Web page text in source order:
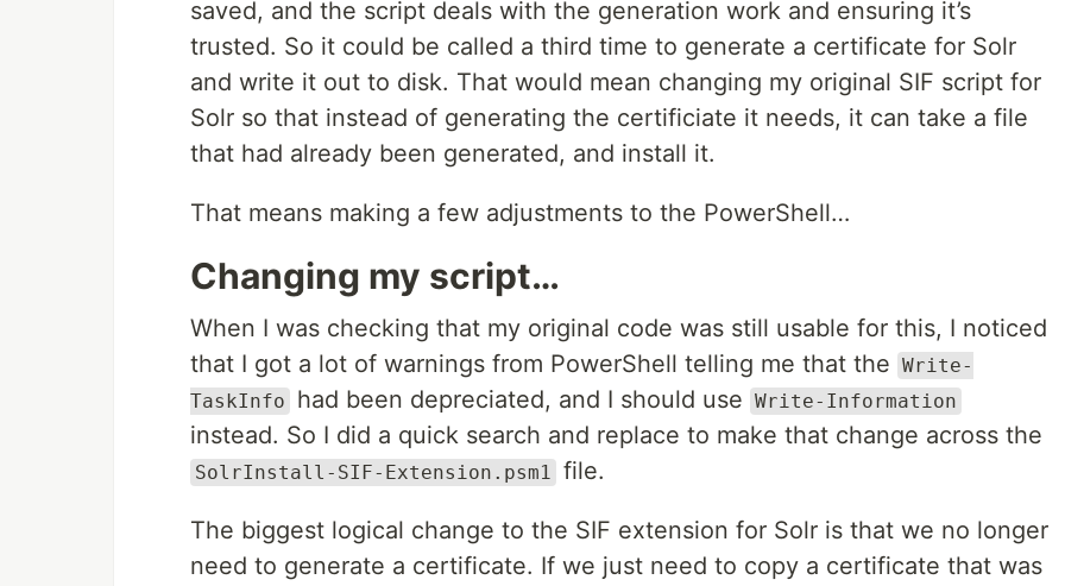
saved, and the script deals with the generation work and ensuring it’s
trusted. So it could be called a third time to generate a certificate for Solr
and write it out to disk. That would mean changing my original SIF script for
Solr so that instead of generating the certificiate it needs, it can take a file
that had already been generated, and install it.
That means making a few adjustments to the PowerShell…
Changing my script…
When I was checking that my original code was still usable for this, I noticed
that I got a lot of warnings from PowerShell telling me that the Write-
TaskInfo
had been depreciated, and I should use Write-Information
instead. So I did a quick search and replace to make that change across the
SolrInstall-SIF-Extension.psm1 file.
The biggest logical change to the SIF extension for Solr is that we no longer
need to generate a certificate. If we just need to copy a certificate that was